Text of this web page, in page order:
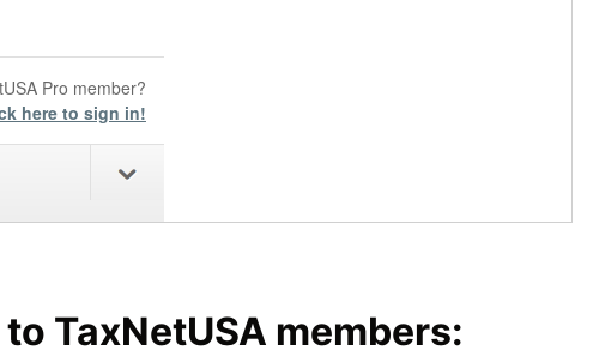
Pro member?
here to sign in!
TaxNetUSA members: